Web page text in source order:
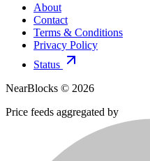
About
Contact
Terms & Conditions
Privacy Policy
Status
NearBlocks © 2026
Price feeds aggregated by